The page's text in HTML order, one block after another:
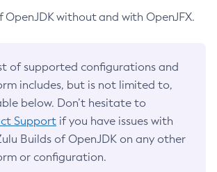
OpenJDK without and with OpenJFX.
of supported configurations and
includes, but is not limited to,
below. Don’t hesitate to
Support if you have issues with
Builds of OpenJDK on any other
or configuration.